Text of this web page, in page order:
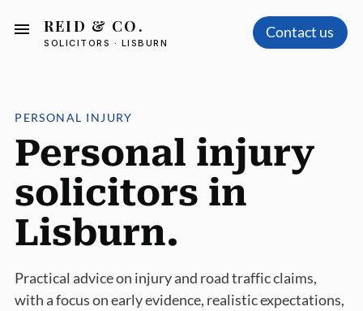
REID & CO.
SOLICITORS · LISBURN
Contact us
PERSONAL INJURY
Personal injury
solicitors in
Lisburn.
Practical advice on injury and road traffic claims,
with a focus on early evidence, realistic expectations,